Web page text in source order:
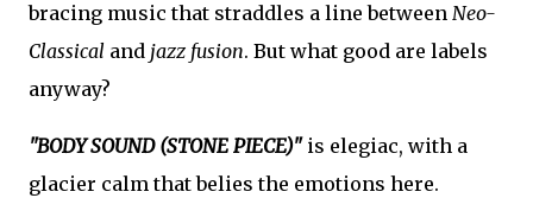
bracing music that straddles a line between Neo-
Classical and jazz fusion. But what good are labels
anyway?
"BODY SOUND (STONE PIECE)"is elegiac, with a
glacier calm that belies the emotions here.